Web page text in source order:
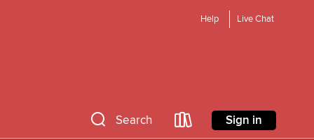
Help Live Chat
Search Sign in